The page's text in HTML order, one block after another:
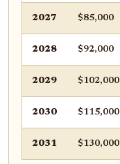
2027 $85,000
2028 $92,000
2029 $102,000
2030 $115,000
2031 $130,000